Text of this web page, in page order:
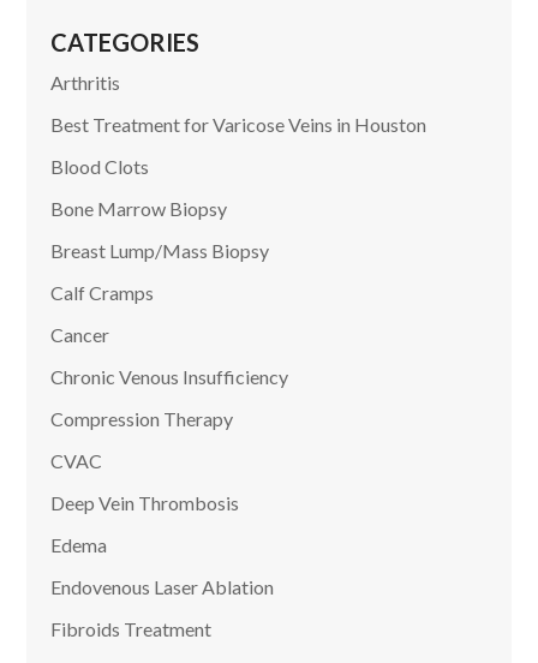
CATEGORIES
Arthritis
Best Treatment for Varicose Veins in Houston
Blood Clots
Bone Marrow Biopsy
Breast Lump/Mass Biopsy
Calf Cramps
Cancer
Chronic Venous Insufficiency
Compression Therapy
CVAC
Deep Vein Thrombosis
Edema
Endovenous Laser Ablation
Fibroids Treatment